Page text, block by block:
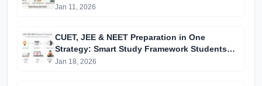
Improve Scores
Jan 11, 2026
CUET, JEE & NEET Preparation in One
Strategy: Smart Study Framework Students
Are Using in 2026
Jan 18, 2026